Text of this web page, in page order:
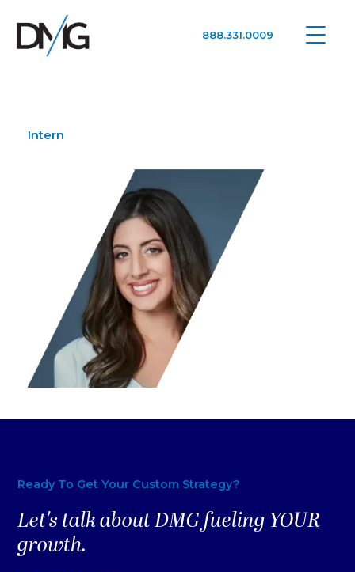
888.331.0009
Intern
Ready To Get Your Custom Strategy?
Let's talk about DMG fueling YOUR
growth.